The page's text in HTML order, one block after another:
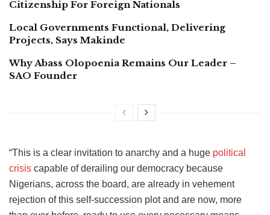
Citizenship For Foreign Nationals
Local Governments Functional, Delivering
Projects, Says Makinde
Why Abass Olopoenia Remains Our Leader –
SAO Founder
“This is a clear invitation to anarchy and a huge political
crisis capable of derailing our democracy because
Nigerians, across the board, are already in vehement
rejection of this self-succession plot and are now, more